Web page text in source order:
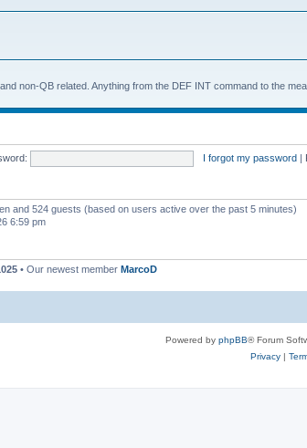
non-QB related. Anything from the DEF INT command to the
I forgot my password |
and 524 guests (based on users active over the past 5 minutes)
6:59 pm
• Our newest member MarcoD
Powered by phpBB® Forum
Privacy|